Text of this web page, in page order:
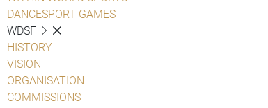
DANCESPORT GAMES
WDSF
HISTORY
VISION
ORGANISATION
COMMISSIONS